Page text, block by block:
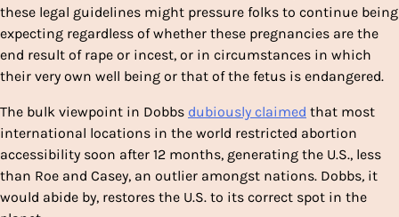
these legal guidelines might pressure folks to continue being
expecting regardless of whether these pregnancies are the
end result of rape or incest, or in circumstances in which
their very own well being or that of the fetus is endangered.
The bulk viewpoint in Dobbs dubiously claimed that most
international locations in the world restricted abortion
accessibility soon after 12 months, generating the U.S., less
than Roe and Casey, an outlier amongst nations. Dobbs, it
would abide by, restores the U.S. to its correct spot in the